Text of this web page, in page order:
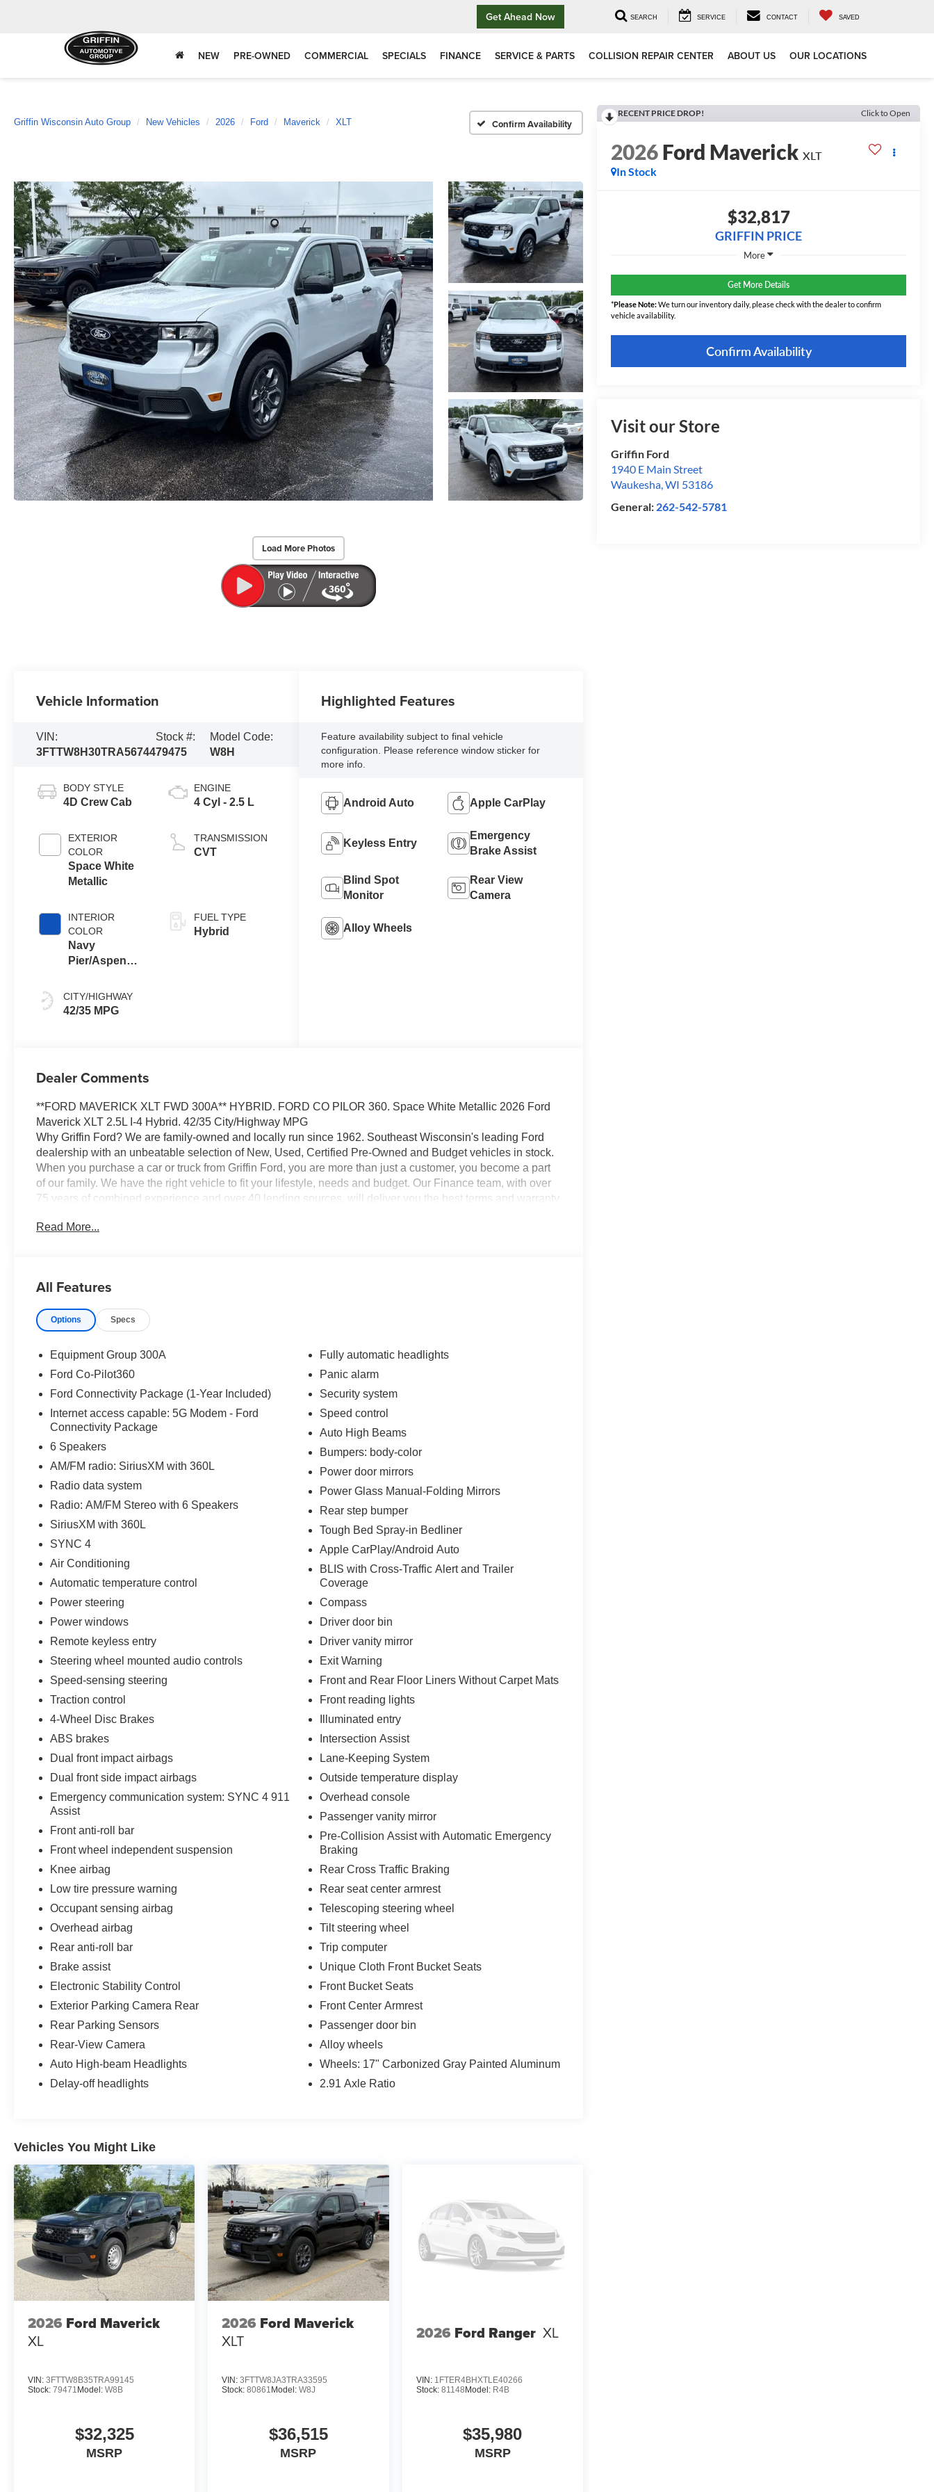
Get Ahead Now SEARCH SERVICE CONTACT SAVED
NEW PRE-OWNED COMMERCIAL SPECIALS FINANCE SERVICE & PARTS COLLISION REPAIR CENTER ABOUT US OUR LOCATIONS
Griffin Wisconsin Auto Group New Vehicles 2026 Ford Maverick XLT Confirm Availability
Load More Photos
RECENT PRICE DROP! Click to Open
2026Ford Maverick XLT
In Stock
$32,817
GRIFFIN PRICE
More
Get More Details
*Please Note:We turn our inventory daily, please check with the dealer to confirm
vehicle availability.
Confirm Availability
Visit our Store
Griffin Ford
1940 E Main Street
Waukesha,WI 53186
General: 262-542-5781
Vehicle Information
VIN:
3FTTW8H30TRA56744
Stock #:
79475
Model Code:
W8H
BODY STYLE
4D Crew Cab
EXTERIOR
COLOR
Space White
Metallic
INTERIOR
COLOR
Navy
Pier/Aspen
CITY/HIGHWAY
42/35 MPG
ENGINE
4 Cyl - 2.5 L
TRANSMISSION
CVT
FUEL TYPE
Hybrid
Highlighted Features
Feature availability subject to final vehicle
configuration. Please reference window sticker for
more info.
Android Auto Apple CarPlay
Keyless Entry
Emergency
Brake Assist
Blind Spot
Monitor
Rear View
Camera
Alloy Wheels
Dealer Comments
**FORD MAVERICK XLT FWD 300A** HYBRID. FORD CO PILOR 360. Space White Metallic 2026 Ford
Maverick XLT 2.5L I-4 Hybrid. 42/35 City/Highway MPG
Why Griffin Ford? We are family-owned and locally run since 1962. Southeast Wisconsin's leading Ford
dealership with an unbeatable selection of New, Used, Certified Pre-Owned and Budget vehicles in stock.
When you purchase a car or truck from Griffin Ford, you are more than just a customer, you become a part
of our family. We have the right vehicle to fit your lifestyle, needs and budget. Our Finance team, with over
75 years of combined experience and over 40 lending sources, will deliver you the best terms and warranty
ownership, ensuring your safety and peace of mind. Visit us today. We look forward to welcoming you into
Read More...
All Features
Options Specs
Equipment Group 300A
Ford Co-Pilot360
Ford Connectivity Package (1-Year Included)
Internet access capable: 5G Modem - Ford
Connectivity Package
6 Speakers
AM/FM radio: SiriusXM with 360L
Radio data system
Radio: AM/FM Stereo with 6 Speakers
SiriusXM with 360L
SYNC 4
Air Conditioning
Automatic temperature control
Power steering
Power windows
Remote keyless entry
Steering wheel mounted audio controls
Speed-sensing steering
Traction control
4-Wheel Disc Brakes
ABS brakes
Dual front impact airbags
Dual front side impact airbags
Emergency communication system: SYNC 4 911
Assist
Front anti-roll bar
Front wheel independent suspension
Knee airbag
Low tire pressure warning
Occupant sensing airbag
Overhead airbag
Rear anti-roll bar
Brake assist
Electronic Stability Control
Exterior Parking Camera Rear
Rear Parking Sensors
Rear-View Camera
Auto High-beam Headlights
Delay-off headlights
Fully automatic headlights
Panic alarm
Security system
Speed control
Auto High Beams
Bumpers: body-color
Power door mirrors
Power Glass Manual-Folding Mirrors
Rear step bumper
Tough Bed Spray-in Bedliner
Apple CarPlay/Android Auto
BLIS with Cross-Traffic Alert and Trailer
Coverage
Compass
Driver door bin
Driver vanity mirror
Exit Warning
Front and Rear Floor Liners Without Carpet Mats
Front reading lights
Illuminated entry
Intersection Assist
Lane-Keeping System
Outside temperature display
Overhead console
Passenger vanity mirror
Pre-Collision Assist with Automatic Emergency
Braking
Rear Cross Traffic Braking
Rear seat center armrest
Telescoping steering wheel
Tilt steering wheel
Trip computer
Unique Cloth Front Bucket Seats
Front Bucket Seats
Front Center Armrest
Passenger door bin
Alloy wheels
Wheels: 17" Carbonized Gray Painted Aluminum
2.91 Axle Ratio
Vehicles You Might Like
2026 Ford Maverick
XL
VIN: 3FTTW8B35TRA99145
Stock: 79471 Model: W8B
$32,325
MSRP
2026 Ford Maverick
XLT
VIN:3FTTW8JA3TRA33595
Stock:80861 Model:W8J
$36,515
MSRP
2026 Ford Ranger XL
VIN: 1FTER4BHXTLE40266
Stock: 81148Model: R4B
$35,980
MSRP